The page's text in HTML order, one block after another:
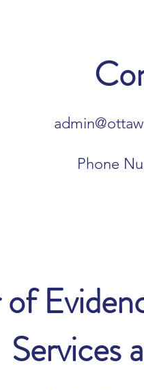
Phone
of
Services